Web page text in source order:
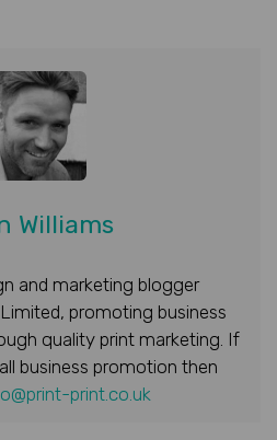
Williams
and marketing blogger
promoting business
quality print marketing. If
business promotion then
print.co.uk